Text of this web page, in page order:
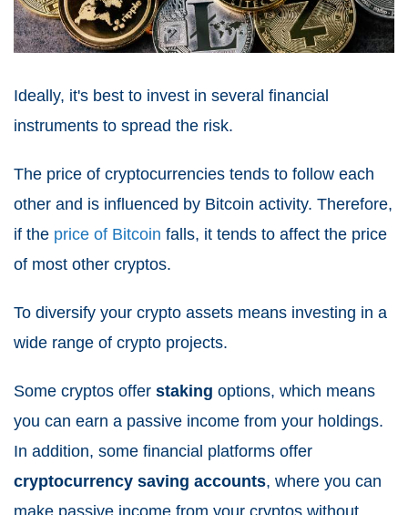
Ideally, it's best to invest in several financial
instruments to spread the risk.
The price of cryptocurrencies tends to follow each
other and is influenced by Bitcoin activity. Therefore,
if the price of Bitcoin falls, it tends to affect the price
of most other cryptos.
To diversify your crypto assets means investing in a
wide range of crypto projects.
Some cryptos offer staking options, which means
you can earn a passive income from your holdings.
In addition, some financial platforms offer
cryptocurrency saving accounts, where you can